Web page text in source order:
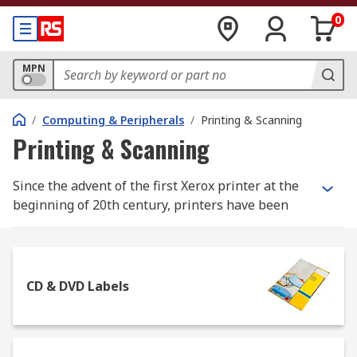
0
MPN
/ Computing & Peripherals / Printing & Scanning
Printing & Scanning
Since the advent of the first Xerox printer at the
beginning of 20th century, printers have been
documents or just your holiday pictures, there
are several types of printers you can rely on to
CD & DVD Labels